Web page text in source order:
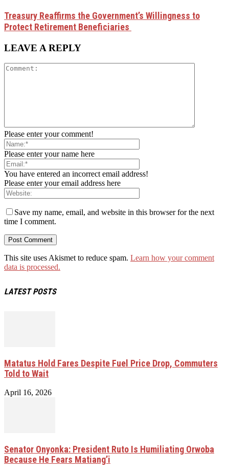
Treasury Reaffirms the Government’s Willingness to
Protect Retirement Beneficiaries
LEAVE A REPLY
Please enter your comment!
Please enter your name here
You have entered an incorrect email address!
Please enter your email address here
Save my name, email, and website in this browser for the next
time I comment.
This site uses Akismet to reduce spam. Learn how your comment
data is processed.
LATEST POSTS
Matatus Hold Fares Despite Fuel Price Drop, Commuters
Told to Wait
April 16, 2026
Senator Onyonka: President Ruto Is Humiliating Orwoba
Because He Fears Matiang’i